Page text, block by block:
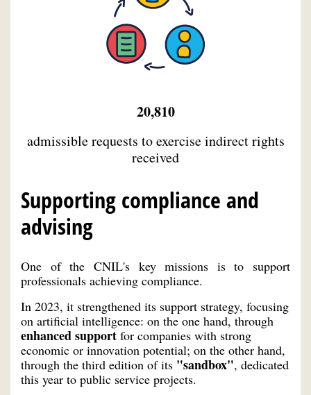
20,810
admissible requests to exercise indirect rights
received
Supporting compliance and
advising
One of the CNIL's key missions is to support
professionals achieving compliance.
In 2023, it strengthened its support strategy, focusing
on artificial intelligence: on the one hand, through
enhanced support for companies with strong
economic or innovation potential; on the other hand,
through the third edition of its "sandbox", dedicated
this year to public service projects.